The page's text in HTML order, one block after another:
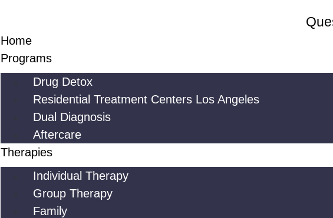
Home
Programs
Drug Detox
Residential Treatment Centers Los Angeles
Dual Diagnosis
Aftercare
Therapies
Individual Therapy
Group Therapy
Family